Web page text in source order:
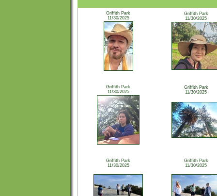
Griffith Park
11/30/2025
Griffith Park
11/30/2025
Griffith Park
11/30/2025
Griffith Park
11/30/2025
Griffith Park
11/30/2025
Griffith Park
11/30/2025